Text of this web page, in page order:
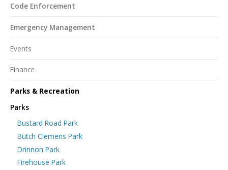
Code Enforcement
Emergency Management
Events
Finance
Parks & Recreation
Parks
Bustard Road Park
Butch Clemens Park
Drinnon Park
Firehouse Park